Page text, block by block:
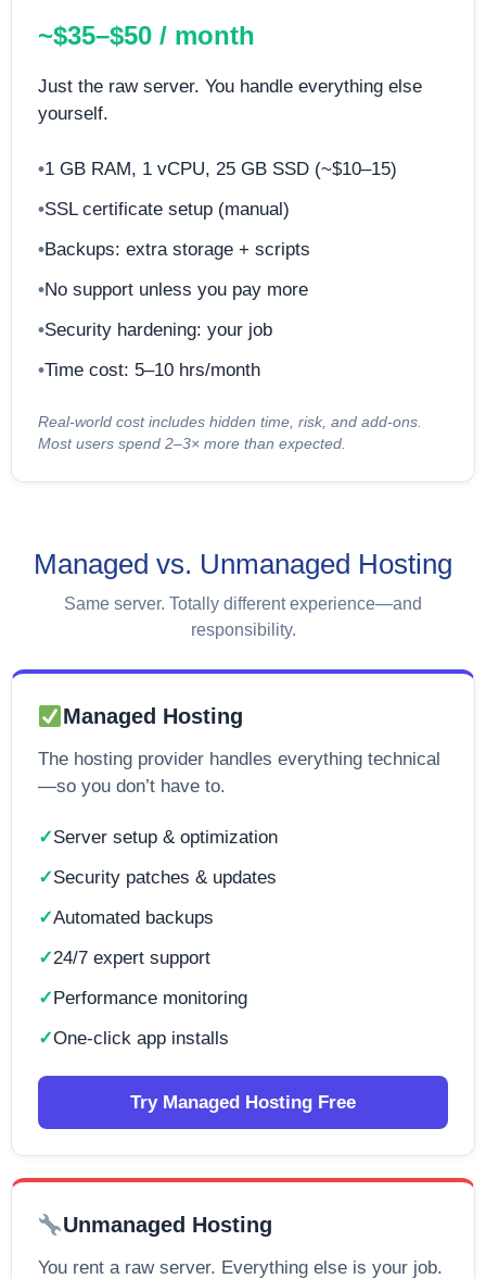
~$35–$50 / month
Just the raw server. You handle everything else
yourself.
1 GB RAM, 1 vCPU, 25 GB SSD (~$10–15)
SSL certificate setup (manual)
Backups: extra storage + scripts
No support unless you pay more
Security hardening: your job
Time cost: 5–10 hrs/month
Real-world cost includes hidden time, risk, and add-ons.
Most users spend 2–3× more than expected.
Managed vs. Unmanaged Hosting
Same server. Totally different experience—and
responsibility.
Managed Hosting
The hosting provider handles everything technical
—so you don’t have to.
Server setup & optimization
Security patches & updates
Automated backups
24/7 expert support
Performance monitoring
One-click app installs
Try Managed Hosting Free
Unmanaged Hosting
You rent a raw server. Everything else is your job.